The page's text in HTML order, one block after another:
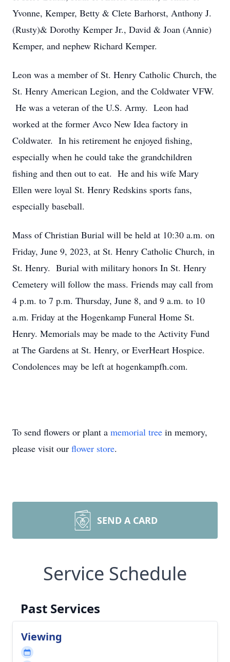
Yvonne, Kemper, Betty & Clete Barhorst, Anthony J.
(Rusty)& Dorothy Kemper Jr., David & Joan (Annie)
Kemper, and nephew Richard Kemper.
Leon was a member of St. Henry Catholic Church, the
St. Henry American Legion, and the Coldwater VFW.
He was a veteran of the U.S. Army. Leon had
worked at the former Avco New Idea factory in
Coldwater. In his retirement he enjoyed fishing,
especially when he could take the grandchildren
fishing and then out to eat. He and his wife Mary
Ellen were loyal St. Henry Redskins sports fans,
especially baseball.
Mass of Christian Burial will be held at 10:30 a.m. on
Friday, June 9, 2023, at St. Henry Catholic Church, in
St. Henry. Burial with military honors In St. Henry
Cemetery will follow the mass. Friends may call from
4 p.m. to 7 p.m. Thursday, June 8, and 9 a.m. to 10
a.m. Friday at the Hogenkamp Funeral Home St.
Henry. Memorials may be made to the Activity Fund
at The Gardens at St. Henry, or EverHeart Hospice.
Condolences may be left at hogenkampfh.com.
To send flowers or plant a memorial tree in memory,
please visit our flower store.
SEND A CARD
Service Schedule
Past Services
Viewing